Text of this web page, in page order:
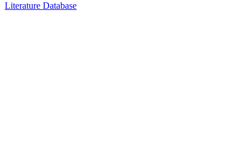
Literature Database